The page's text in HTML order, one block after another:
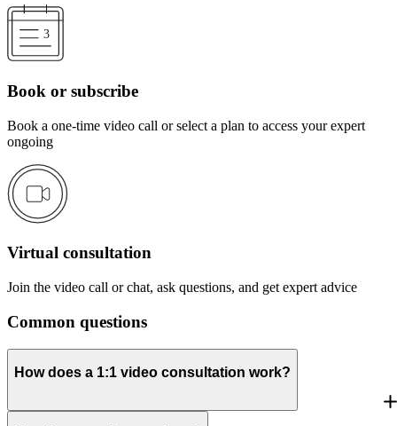
Book or subscribe
Book a one-time video call or select a plan to access your expert
ongoing
Virtual consultation
Join the video call or chat, ask questions, and get expert advice
Common questions
How does a 1:1 video consultation work?